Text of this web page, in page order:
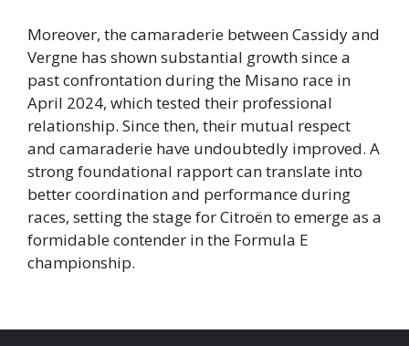
Moreover, the camaraderie between Cassidy and
Vergne has shown substantial growth since a
past confrontation during the Misano race in
April 2024, which tested their professional
relationship. Since then, their mutual respect
and camaraderie have undoubtedly improved. A
strong foundational rapport can translate into
better coordination and performance during
races, setting the stage for Citroën to emerge as a
formidable contender in the Formula E
championship.